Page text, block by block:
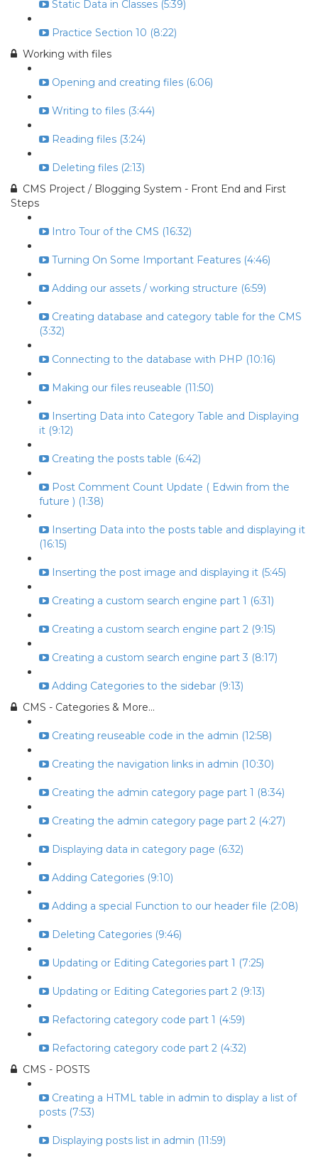
Static Data in Classes (5:39)
Practice Section 10 (8:22)
Working with files
Opening and creating files (6:06)
Writing to files (3:44)
Reading files (3:24)
Deleting files (2:13)
CMS Project / Blogging System - Front End and First
Steps
Intro Tour of the CMS (16:32)
Turning On Some Important Features (4:46)
Adding our assets / working structure (6:59)
Creating database and category table for the CMS
(3:32)
Connecting to the database with PHP (10:16)
Making our files reuseable (11:50)
Inserting Data into Category Table and Displaying
it (9:12)
Creating the posts table (6:42)
Post Comment Count Update ( Edwin from the
future ) (1:38)
Inserting Data into the posts table and displaying it
(16:15)
Inserting the post image and displaying it (5:45)
Creating a custom search engine part 1 (6:31)
Creating a custom search engine part 2 (9:15)
Creating a custom search engine part 3 (8:17)
Adding Categories to the sidebar (9:13)
CMS - Categories & More...
Creating reuseable code in the admin (12:58)
Creating the navigation links in admin (10:30)
Creating the admin category page part 1 (8:34)
Creating the admin category page part 2 (4:27)
Displaying data in category page (6:32)
Adding Categories (9:10)
Adding a special Function to our header file (2:08)
Deleting Categories (9:46)
Updating or Editing Categories part 1 (7:25)
Updating or Editing Categories part 2 (9:13)
Refactoring category code part 1 (4:59)
Refactoring category code part 2 (4:32)
CMS - POSTS
Creating a HTML table in admin to display a list of
posts (7:53)
Displaying posts list in admin (11:59)